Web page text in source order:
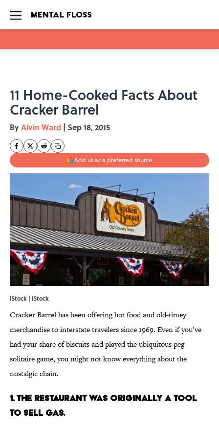
11 Home-Cooked Facts About
Cracker Barrel
ByAlvin Ward | Sep 18, 2015
Add us as a preferred source
iStock | iStock
Cracker Barrel has been offering hot food and old-timey
merchandise to interstate travelers since 1969. Even if you’ve
had your share of biscuits and played the ubiquitous peg
solitaire game, you might not know everything about the
nostalgic chain.
1. The Restaurant Was Originally a Tool
to Sell Gas.